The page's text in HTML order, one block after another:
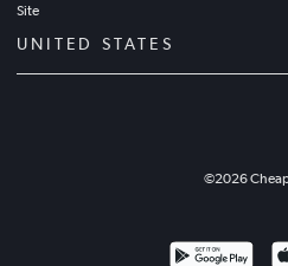
Site
UNITED STATES
©2026